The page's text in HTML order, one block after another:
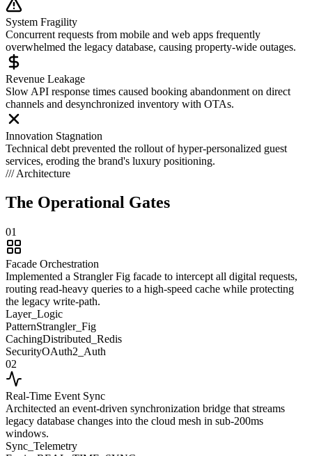
System Fragility
Concurrent requests from mobile and web apps frequently
overwhelmed the legacy database, causing property-wide outages.
Revenue Leakage
Slow API response times caused booking abandonment on direct
channels and desynchronized inventory with OTAs.
Innovation Stagnation
Technical debt prevented the rollout of hyper-personalized guest
services, eroding the brand's luxury positioning.
/// Architecture
The Operational Gates
01
Facade Orchestration
Implemented a Strangler Fig facade to intercept all digital requests,
routing read-heavy queries to a high-speed cache while protecting
the legacy write-path.
Layer_Logic
PatternStrangler_Fig
CachingDistributed_Redis
SecurityOAuth2_Auth
02
Real-Time Event Sync
Architected an event-driven synchronization bridge that streams
legacy database changes into the cloud mesh in sub-200ms
windows.
Sync_Telemetry